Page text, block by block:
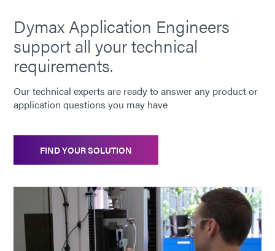
Dymax Application Engineers
support all your technical
requirements.
Our technical experts are ready to answer any product or
application questions you may have
FIND YOUR SOLUTION